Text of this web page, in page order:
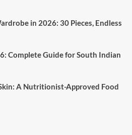
in 2026: 30 Pieces, Endless
Complete Guide for South Indian
A Nutritionist-Approved Food